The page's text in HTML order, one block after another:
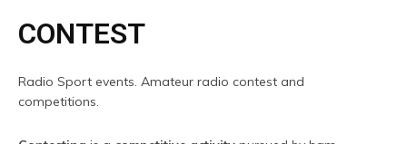
CONTEST
Radio Sport events. Amateur radio contest and
competitions.